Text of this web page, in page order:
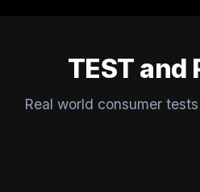
TEST and
Real world consumer